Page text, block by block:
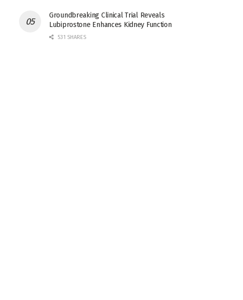
Groundbreaking Clinical Trial Reveals
Lubiprostone Enhances Kidney Function
531 SHARES